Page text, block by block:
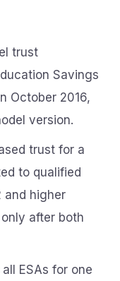
trust
Savings
October 2016,
version.
trust for a
to qualified
and higher
after both
ESAs for one